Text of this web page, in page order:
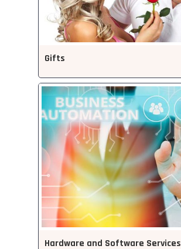
Gifts
Hardware and Software Services